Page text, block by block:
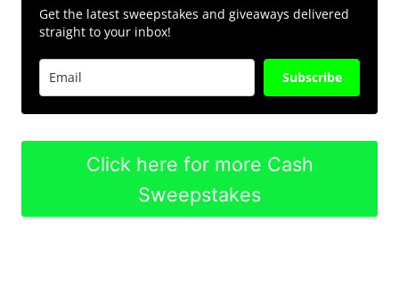
Get the latest sweepstakes and giveaways delivered
straight to your inbox!
Subscribe
Click here for more Cash
Sweepstakes